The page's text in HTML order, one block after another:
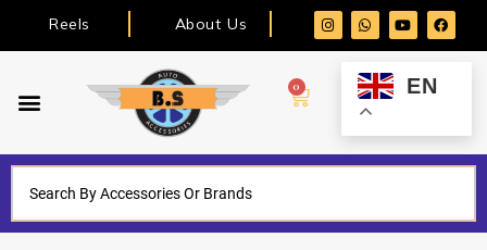
Reels About Us
0 EN